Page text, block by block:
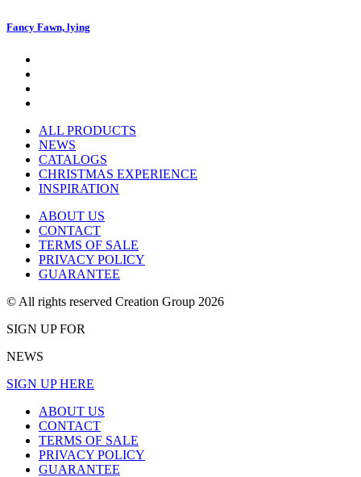
Fancy Fawn, lying
ALL PRODUCTS
NEWS
CATALOGS
CHRISTMAS EXPERIENCE
INSPIRATION
ABOUT US
CONTACT
TERMS OF SALE
PRIVACY POLICY
GUARANTEE
© All rights reserved Creation Group 2026
SIGN UP FOR
NEWS
SIGN UP HERE
ABOUT US
CONTACT
TERMS OF SALE
PRIVACY POLICY
GUARANTEE